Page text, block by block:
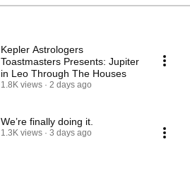
Kepler Astrologers
Toastmasters Presents: Jupiter
in Leo Through The Houses
1.8K views 2 days ago
We’re finally doing it.
1.3K views 3 days ago